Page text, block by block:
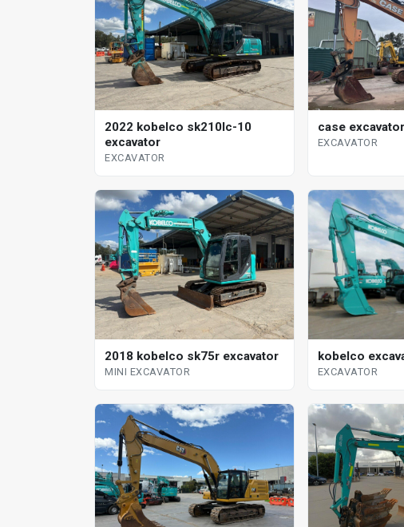
2022 kobelco sk210lc-10
excavator
EXCAVATOR
case excavator
EXCAVATOR
2018 kobelco sk75r excavator
MINI EXCAVATOR
kobelco
EXCAVATOR